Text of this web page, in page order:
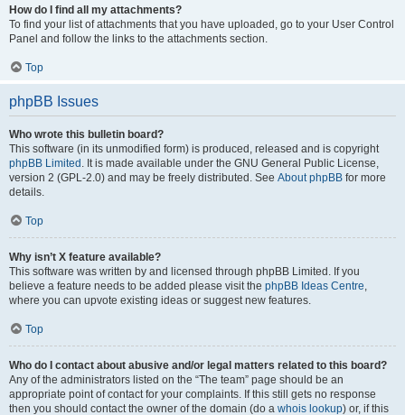
How do I find all my attachments?
To find your list of attachments that you have uploaded, go to your User Control
Panel and follow the links to the attachments section.
Top
phpBB Issues
Who wrote this bulletin board?
This software (in its unmodified form) is produced, released and is copyright
phpBB Limited . It is made available under the GNU General Public License,
version 2 (GPL-2.0) and may be freely distributed. See About phpBB for more
details.
Top
Why isn’t X feature available?
This software was written by and licensed through phpBB Limited. If you
believe a feature needs to be added please visit the phpBB Ideas Centre,
where you can upvote existing ideas or suggest new features.
Top
Who do I contact about abusive and/or legal matters related to this board?
Any of the administrators listed on the “The team” page should be an
appropriate point of contact for your complaints. If this still gets no response
then you should contact the owner of the domain (do a whois lookup) or, if this